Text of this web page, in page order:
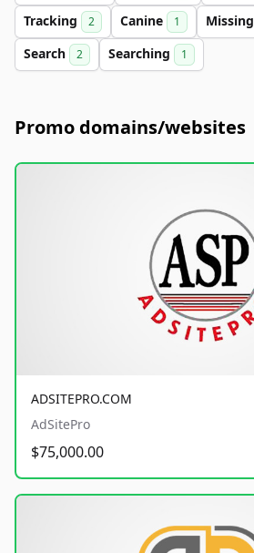
Tracking 2 Canine 1 Missing
Search 2 Searching 1
Promo domains/websites
ADSITEPRO.COM
AdSitePro
$75,000.00